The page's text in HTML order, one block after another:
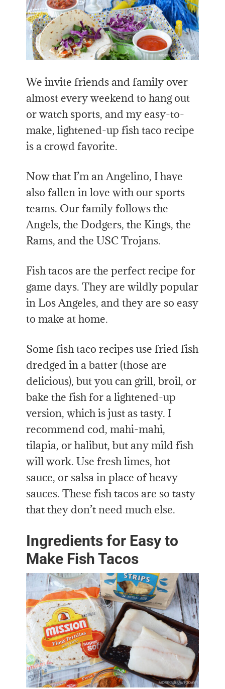
We invite friends and family over
almost every weekend to hang out
or watch sports, and my easy-to-
make, lightened-up fish taco recipe
is a crowd favorite.
Now that I’m an Angelino, I have
also fallen in love with our sports
teams. Our family follows the
Angels, the Dodgers, the Kings, the
Rams, and the USC Trojans.
Fish tacos are the perfect recipe for
game days. They are wildly popular
in Los Angeles, and they are so easy
to make at home.
Some fish taco recipes use fried fish
dredged in a batter (those are
delicious), but you can grill, broil, or
bake the fish for a lightened-up
version, which is just as tasty. I
recommend cod, mahi-mahi,
tilapia, or halibut, but any mild fish
will work. Use fresh limes, hot
sauce, or salsa in place of heavy
sauces. These fish tacos are so tasty
that they don’t need much else.
Ingredients for Easy to
Make Fish Tacos